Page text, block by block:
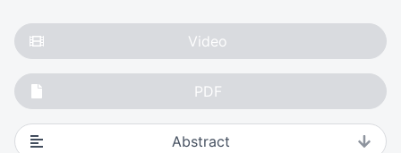
Video
PDF
Abstract